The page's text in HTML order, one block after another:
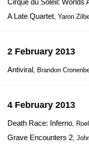
Cirque du Soleil: Worlds
A Late Quartet, Yaron
2 February 2013
Antiviral, Brandon
4 February 2013
Death Race: Inferno,
Grave Encounters 2,